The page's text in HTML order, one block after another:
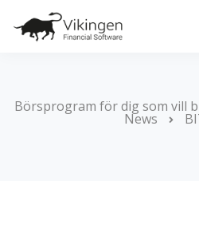
Börsprogram för dig som vill
News